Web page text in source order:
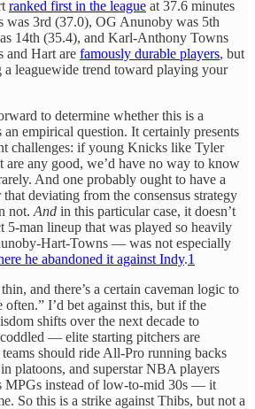
ranked first in the league at 37.6 minutes
was 3rd (37.0), OG Anunoby was 5th
14th (35.4), and Karl-Anthony Towns
and Hart are famously durable players, but
leaguewide trend toward playing your
to determine whether this is a
an empirical question. It certainly presents
challenges: if young Knicks like Tyler
are any good, we’d have no way to know
And one probably ought to have a
deviating from the consensus strategy
not. And in this particular case, it doesn’t
5-man lineup that was played so heavily
Hart-Towns — was not especially
he abandoned it against Indy.1
and there’s a certain caveman logic to
I’d bet against this, but if the
shifts over the next decade to
— elite starting pitchers are
should ride All-Pro running backs
platoons, and superstar NBA players
MPGs instead of low-to-mid 30s — it
So this is a strike against Thibs, but not a